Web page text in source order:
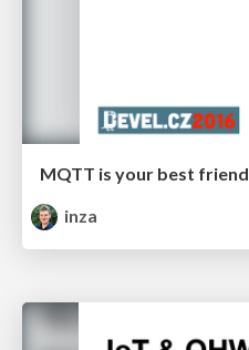
MQTT is your best friend
inza